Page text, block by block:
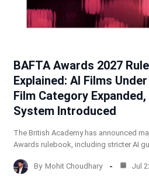
BAFTA Awards 2027
Explained: AI Films
Film Category
System Introduced
The British Academy has announced
Awards rulebook, including stricter AI
By Mohit Choudhary Jul